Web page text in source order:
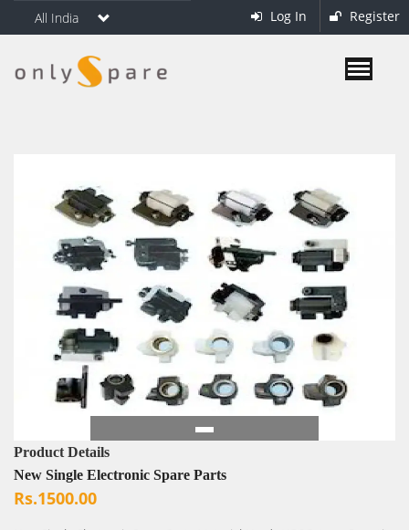
All India Log In Register
Product Details
New Single Electronic Spare Parts
Rs.1500.00